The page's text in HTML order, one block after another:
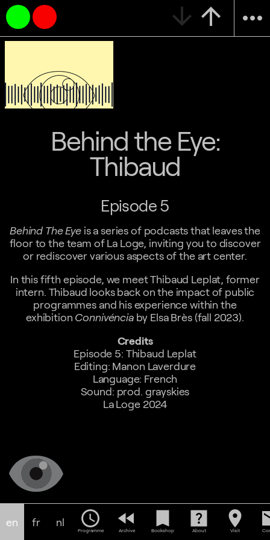
more_horiz
arrow_downward arrow_upward
Behind the Eye:
Thibaud
Episode 5
Behind The Eyeis a series of podcasts that leaves the
floor to the team of La Loge, inviting you to discover
or rediscover various aspects of the art center.
In this fifth episode, we meet Thibaud Leplat, former
intern. Thibaud looks back on the impact of public
programmes and his experience within the
exhibition Connivénciaby Elsa Brès (fall 2023).
Credits
Episode 5: Thibaud Leplat
Editing: Manon Laverdure
Language: French
Sound: prod. grayskies
La Loge 2024
en fr nl schedule
Programme
fast_rewind
Archive
bookmark
Bookshop
help_center
About
location_on
Visit